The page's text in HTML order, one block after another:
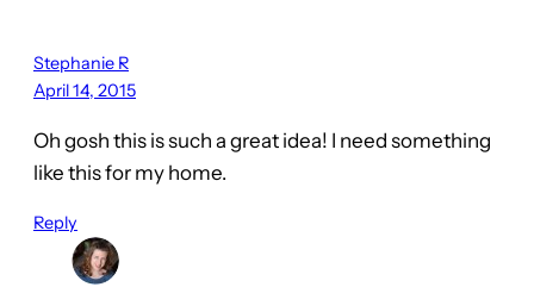
Stephanie R
April 14, 2015
Oh gosh this is such a great idea! I need something
like this for my home.
Reply